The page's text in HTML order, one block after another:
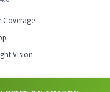
Coverage
Vision